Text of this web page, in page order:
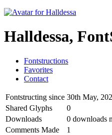
Halldessa,
Fontstructions
Favorites
Contact
Fontstructing since 30th May,
Shared Glyphs
0
Downloads
0 downloads
Comments Made
1